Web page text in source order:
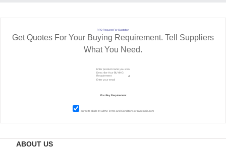
RFQ Request For Quotation
Get Quotes For Your Buying Requirement. Tell Suppliers
What You Need.
I agree to abide by all theTerms and Conditionsof tradeindia.com
ABOUT US